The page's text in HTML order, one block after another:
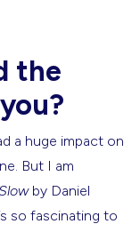
the
a huge impact on
But I am
by Daniel
so fascinating to